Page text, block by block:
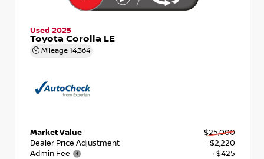
Used 2025
Toyota Corolla LE
Mileage 14,364
Market Value
$25,000
Dealer Price Adjustment
- $2,220
Admin Fee
+$425